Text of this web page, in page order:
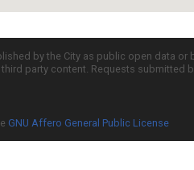
by the City as public open data
party content. Requests
GNU Affero General Public License